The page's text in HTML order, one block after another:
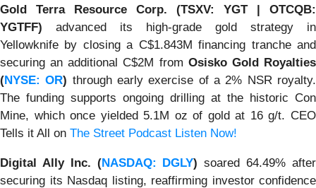
Gold Terra Resource Corp. (TSXV: YGT | OTCQB:
YGTFF) advanced its high-grade gold strategy in
Yellowknife by closing a C$1.843M financing tranche and
securing an additional C$2M from Osisko Gold Royalties
(NYSE: OR) through early exercise of a 2% NSR royalty.
The funding supports ongoing drilling at the historic Con
Mine, which once yielded 5.1M oz of gold at 16 g/t. CEO
Tells it All on The Street Podcast Listen Now!
Digital Ally Inc. (NASDAQ: DGLY) soared 64.49% after
securing its Nasdaq listing, reaffirming investor confidence